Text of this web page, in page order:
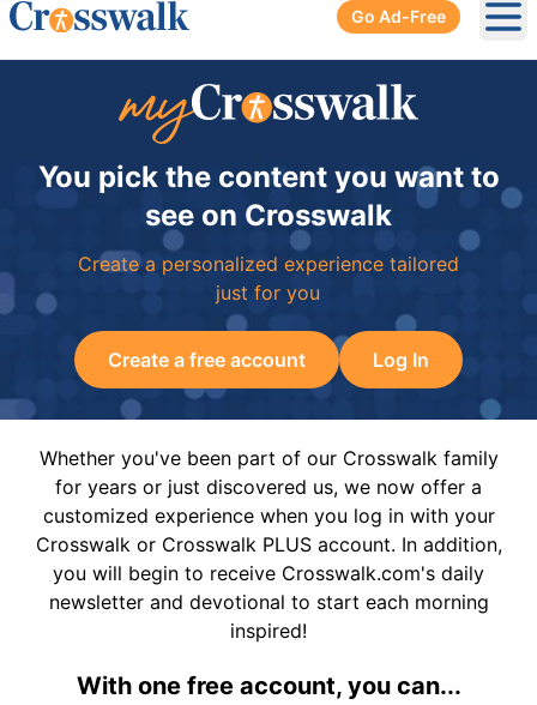
Go Ad-Free
You pick the content you want to
see on Crosswalk
Create a personalized experience tailored
just for you
Create a free account Log In
Whether you've been part of our Crosswalk family
for years or just discovered us, we now offer a
customized experience when you log in with your
Crosswalk or Crosswalk PLUS account. In addition,
you will begin to receive Crosswalk.com's daily
newsletter and devotional to start each morning
inspired!
With one free account, you can...